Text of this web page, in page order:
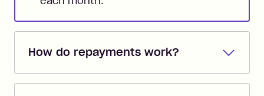
How do repayments work?
Repayments are automatically direct